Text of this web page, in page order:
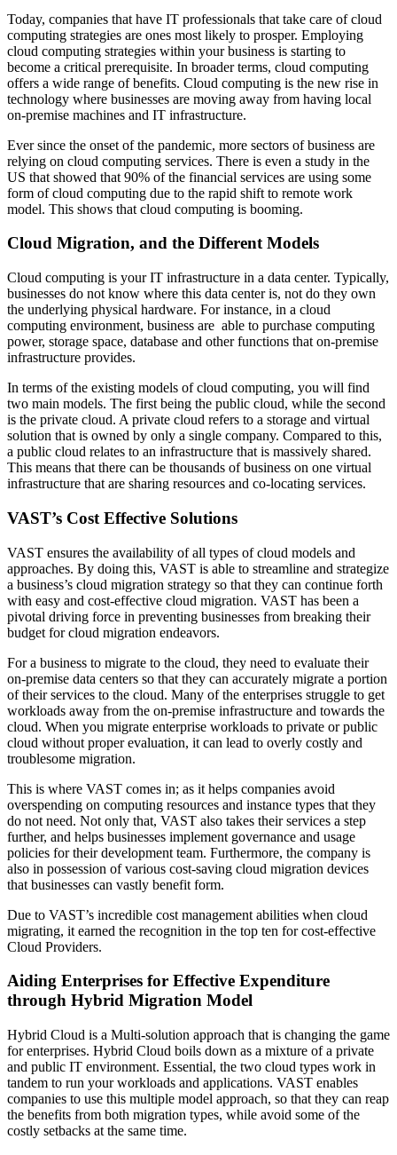
Today, companies that have IT professionals that take care of cloud
computing strategies are ones most likely to prosper. Employing
cloud computing strategies within your business is starting to
become a critical prerequisite. In broader terms, cloud computing
offers a wide range of benefits. Cloud computing is the new rise in
technology where businesses are moving away from having local
on-premise machines and IT infrastructure.
Ever since the onset of the pandemic, more sectors of business are
relying on cloud computing services. There is even a study in the
US that showed that 90% of the financial services are using some
form of cloud computing due to the rapid shift to remote work
model. This shows that cloud computing is booming.
Cloud Migration, and the Different Models
Cloud computing is your IT infrastructure in a data center. Typically,
businesses do not know where this data center is, not do they own
the underlying physical hardware. For instance, in a cloud
computing environment, business are able to purchase computing
power, storage space, database and other functions that on-premise
infrastructure provides.
In terms of the existing models of cloud computing, you will find
two main models. The first being the public cloud, while the second
is the private cloud. A private cloud refers to a storage and virtual
solution that is owned by only a single company. Compared to this,
a public cloud relates to an infrastructure that is massively shared.
This means that there can be thousands of business on one virtual
infrastructure that are sharing resources and co-locating services.
VAST’s Cost Effective Solutions
VAST ensures the availability of all types of cloud models and
approaches. By doing this, VAST is able to streamline and strategize
a business’s cloud migration strategy so that they can continue forth
with easy and cost-effective cloud migration. VAST has been a
pivotal driving force in preventing businesses from breaking their
budget for cloud migration endeavors.
For a business to migrate to the cloud, they need to evaluate their
on-premise data centers so that they can accurately migrate a portion
of their services to the cloud. Many of the enterprises struggle to get
workloads away from the on-premise infrastructure and towards the
cloud. When you migrate enterprise workloads to private or public
cloud without proper evaluation, it can lead to overly costly and
troublesome migration.
This is where VAST comes in; as it helps companies avoid
overspending on computing resources and instance types that they
do not need. Not only that, VAST also takes their services a step
further, and helps businesses implement governance and usage
policies for their development team. Furthermore, the company is
also in possession of various cost-saving cloud migration devices
that businesses can vastly benefit form.
Due to VAST’s incredible cost management abilities when cloud
migrating, it earned the recognition in the top ten for cost-effective
Cloud Providers.
Aiding Enterprises for Effective Expenditure
through Hybrid Migration Model
Hybrid Cloud is a Multi-solution approach that is changing the game
for enterprises. Hybrid Cloud boils down as a mixture of a private
and public IT environment. Essential, the two cloud types work in
tandem to run your workloads and applications. VAST enables
companies to use this multiple model approach, so that they can reap
the benefits from both migration types, while avoid some of the
costly setbacks at the same time.